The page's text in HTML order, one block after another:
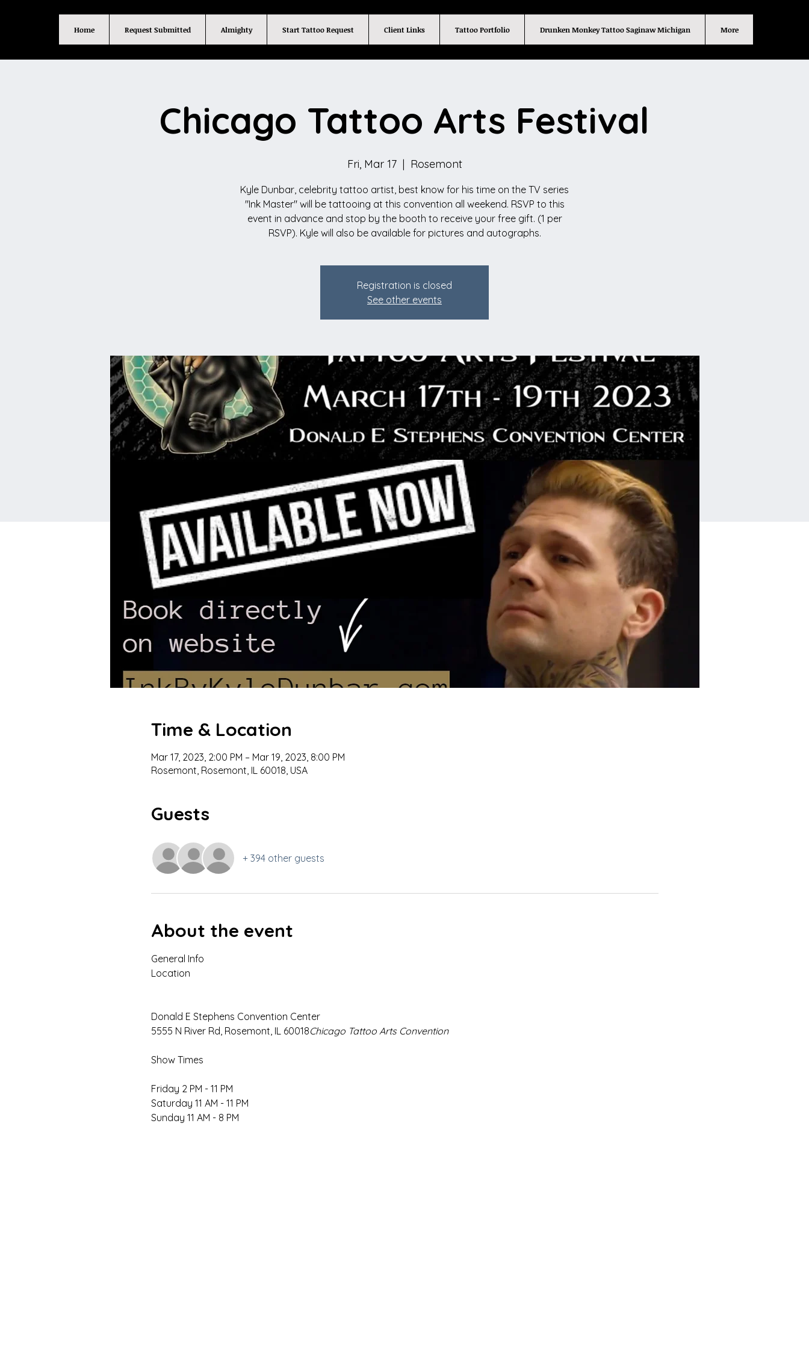
Home Request Submitted Almighty Start Tattoo Request Client Links Tattoo Portfolio Drunken Monkey Tattoo Saginaw Michigan More
Chicago Tattoo Arts Festival
Fri, Mar 17
  |
Rosemont
Kyle Dunbar, celebrity tattoo artist, best know for his time on the TV series
"Ink Master" will be tattooing at this convention all weekend. RSVP to this
event in advance and stop by the booth to receive your free gift. (1 per
RSVP). Kyle will also be available for pictures and autographs.
Registration is closed
See other events
Time & Location
Mar 17, 2023, 2:00 PM – Mar 19, 2023, 8:00 PM
Rosemont, Rosemont, IL 60018, USA
Guests
+ 394 other guests
About the event
General Info
Donald E Stephens Convention Center
5555 N River Rd, Rosemont, IL 60018Chicago Tattoo Arts Convention
Friday 2 PM - 11 PM
Saturday 11 AM - 11 PM
Sunday 11 AM - 8 PM